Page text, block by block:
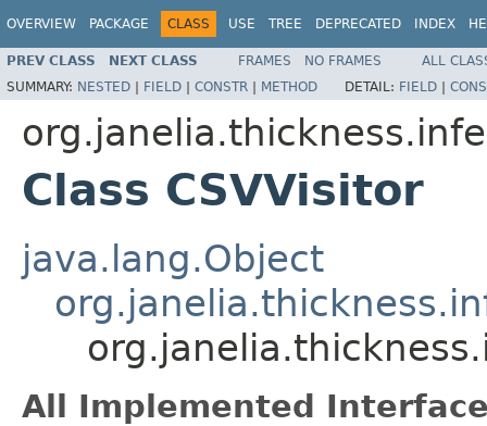
OVERVIEW PACKAGE CLASS USE TREE DEPRECATED INDEX
PREV CLASS NEXT CLASS FRAMES NO FRAMES
ALL
SUMMARY: NESTED | FIELD | CONSTR | METHOD DETAIL: FIELD |
Class CSVVisitor
java.lang.Object
All Implemented